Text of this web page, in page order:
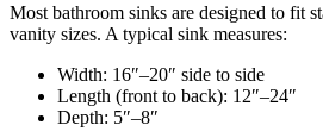
Most bathroom sinks are designed to fit
vanity sizes. A typical sink measures:
Width: 16″–20″ side to side
Length (front to back): 12″–24″
Depth: 5″–8″